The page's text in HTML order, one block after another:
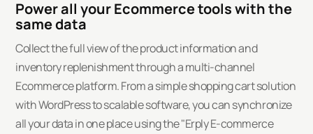
Power all your Ecommerce tools with the
same data
Collect the full view of the product information and
inventory replenishment through a multi-channel
Ecommerce platform. From a simple shopping cart solution
with WordPress to scalable software, you can synchronize
all your data in one place using the "Erply E-commerce